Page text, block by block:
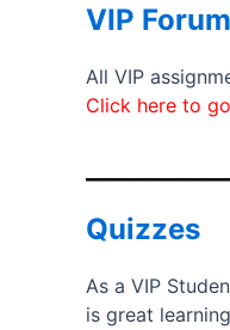
VIP Forum
All VIP
Click here to
Quizzes
As a VIP
is great